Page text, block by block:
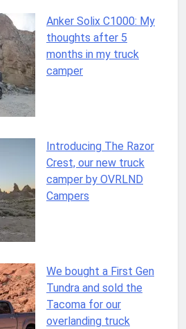
Anker Solix C1000: My
thoughts after 5
months in my truck
camper
Introducing The Razor
Crest, our new truck
camper by OVRLND
Campers
We bought a First Gen
Tundra and sold the
Tacoma for our
overlanding truck